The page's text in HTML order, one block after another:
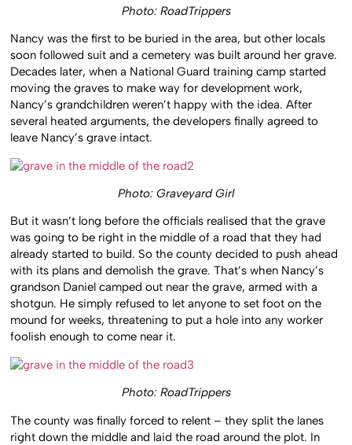
Photo: RoadTrippers
Nancy was the first to be buried in the area, but other locals
soon followed suit and a cemetery was built around her grave.
Decades later, when a National Guard training camp started
moving the graves to make way for development work,
Nancy’s grandchildren weren’t happy with the idea. After
several heated arguments, the developers finally agreed to
leave Nancy’s grave intact.
Photo: Graveyard Girl
But it wasn’t long before the officials realised that the grave
was going to be right in the middle of a road that they had
already started to build. So the county decided to push ahead
with its plans and demolish the grave. That’s when Nancy’s
grandson Daniel camped out near the grave, armed with a
shotgun. He simply refused to let anyone to set foot on the
mound for weeks, threatening to put a hole into any worker
foolish enough to come near it.
Photo: RoadTrippers
The county was finally forced to relent – they split the lanes
right down the middle and laid the road around the plot. In